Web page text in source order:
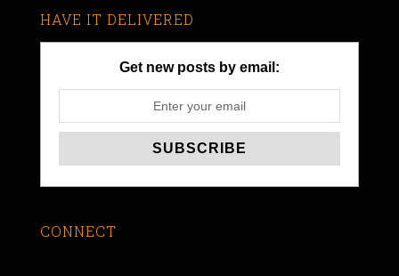
HAVE IT DELIVERED
Get new posts by email:
CONNECT